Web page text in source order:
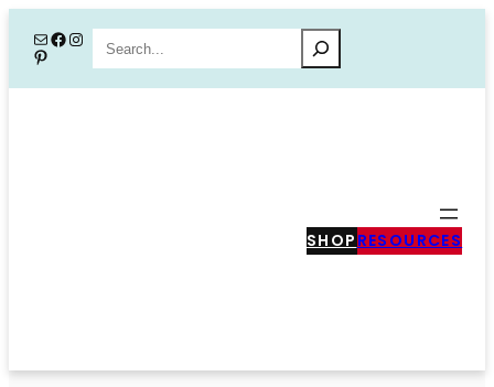
content
MailFacebook
Instagram
PinterestSearch
SHOP RESOURCES